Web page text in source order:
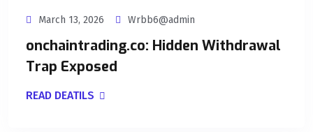
March 13, 2026 Wrbb6@admin
onchaintrading.co: Hidden Withdrawal
Trap Exposed
READ DEATILS